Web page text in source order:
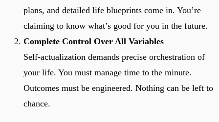
plans, and detailed life blueprints come in. You’re
claiming to know what’s good for you in the future.
Complete Control Over All Variables
Self-actualization demands precise orchestration of
your life. You must manage time to the minute.
Outcomes must be engineered. Nothing can be left to
chance.